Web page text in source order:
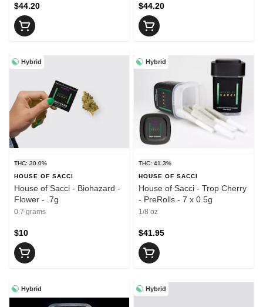
$44.20 $44.20
Hybrid
THC: 30.0%
HOUSE OF SACCI
House of Sacci - Biohazard -
Flower - .7g
0.7 grams
$10
Hybrid
THC: 41.3%
HOUSE OF SACCI
House of Sacci - Trop Cherry
- PreRolls - 7 x 0.5g
1/8 oz
$41.95
Hybrid Hybrid